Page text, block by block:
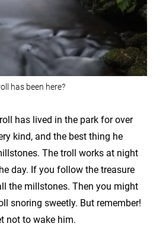
has been here?
has lived in the park for over
kind, and the best thing he
The troll works at night
day. If you follow the treasure
the millstones. Then you might
snoring sweetly. But remember!
not to wake him.